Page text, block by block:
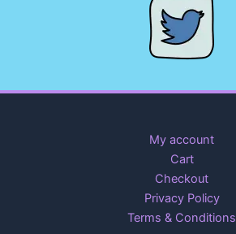
My account
Cart
Checkout
Privacy Policy
Terms & Conditions